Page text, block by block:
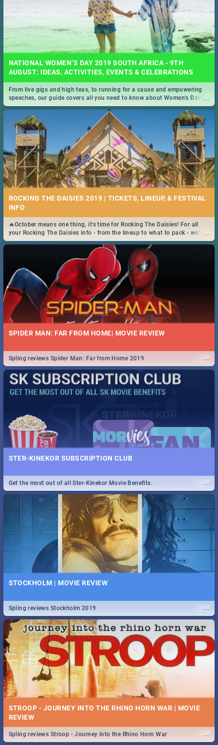
NATIONAL WOMEN’S DAY 2019 SOUTH AFRICA - 9TH
AUGUST: IDEAS, ACTIVITIES, EVENTS & CELEBRATIONS
...
From live gigs and high teas, to running for a cause and empowering
speeches, our guide covers all you need to know about Women's Day in
South Africa 2019!
ROCKING THE DAISIES 2019 | TICKETS, LINEUP, & FESTIVAL
INFO
...
🔥October means one thing, it's time for Rocking The Daisies! For all
your Rocking The Daisies info - from the lineup to what to pack - we've
got you covered.🔥
SPIDER MAN: FAR FROM HOME| MOVIE REVIEW
...
Spling reviews Spider Man: Far from Home 2019
STER-KINEKOR SUBSCRIPTION CLUB
...
Get the most out of all Ster-Kinekor Movie Benefits.
STOCKHOLM | MOVIE REVIEW
...
Spling reviews Stockholm 2019
STROOP - JOURNEY INTO THE RHINO HORN WAR | MOVIE
REVIEW
...
Spling reviews Stroop - Journey into the Rhino Horn War